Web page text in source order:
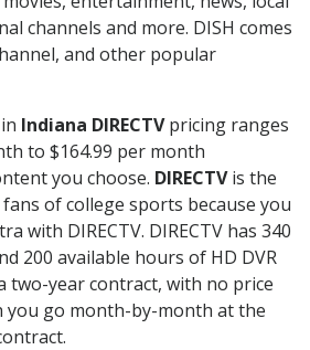
channels and more. DISH comes
and other popular
Indiana DIRECTVpricing ranges
to $164.99 per month
you choose. DIRECTVis the
of college sports because you
with DIRECTV. DIRECTV has 340
200 available hours of HD DVR
two-year contract, with no price
you go month-by-month at the